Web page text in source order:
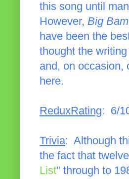
this song until
However, Big
have been the
thought the
and, on occasion,
here.
ReduxRating: 6/
Trivia: Although
the fact that
List" through to